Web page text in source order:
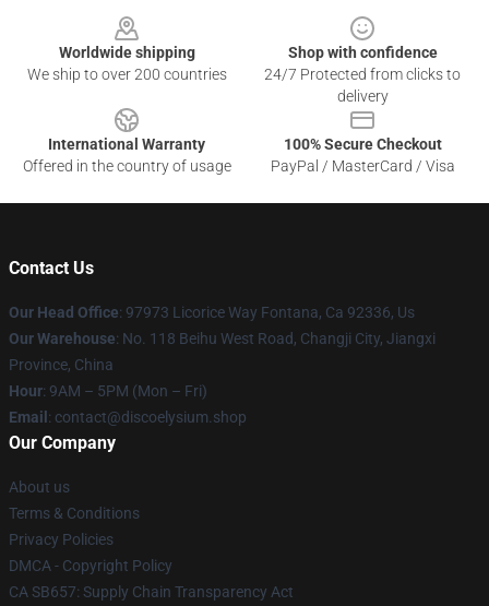
Worldwide shipping
We ship to over 200 countries
Shop with confidence
24/7 Protected from clicks to
delivery
International Warranty
Offered in the country of usage
100% Secure Checkout
PayPal / MasterCard / Visa
Contact Us
Our Head Office: 97973 Licorice Way Fontana, Ca 92336, Us
Our Warehouse: No. 118 Beihu West Road, Changji City, Jiangxi
Province, China
Hour: 9AM – 5PM (Mon – Fri)
Email : contact@discoelysium.shop
Our Company
About us
Terms & Conditions
Privacy Policies
DMCA - Copyright Policy
CA SB657: Supply Chain Transparency Act